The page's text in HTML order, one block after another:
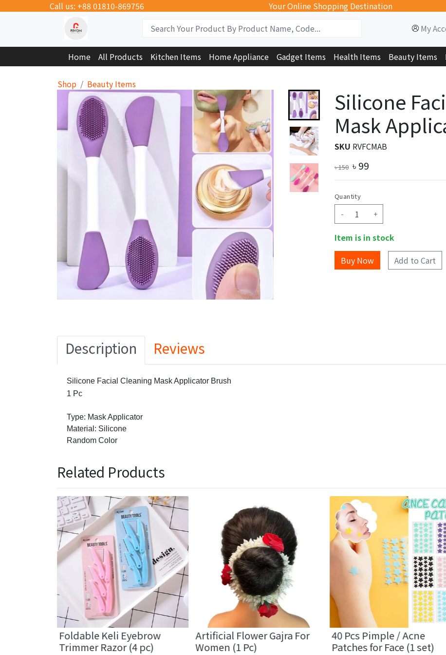
Call us: +88 01810-869756 Your Online Shopping Destination
My
Home All Products Kitchen Items Home Appliance Gadget Items Health Items Beauty Items
Shop Beauty Items
Silicone
Mask
SKU RVFCMAB
৳150 ৳ 99
Quantity
- +
Item is in stock
Add to Cart
Description Reviews
Silicone Facial Cleaning Mask Applicator Brush
1 Pc
Type: Mask Applicator
Material: Silicone
Random Color
Related Products
Foldable Keli Eyebrow
Trimmer Razor (4 pc)
Artificial Flower Gajra For
Women (1 Pc)
40 Pcs Pimple / Acne
Patches for Face (1 set)